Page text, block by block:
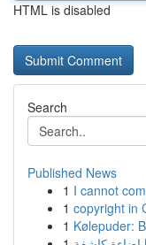
HTML is disabled
Search
Published News
1 I cannot
1 copyright in
1 Kølepuder: